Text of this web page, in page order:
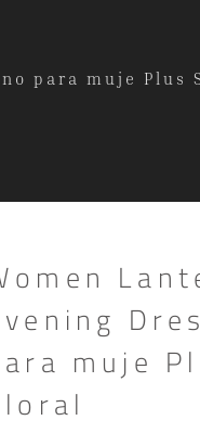
para muje Plus
muje